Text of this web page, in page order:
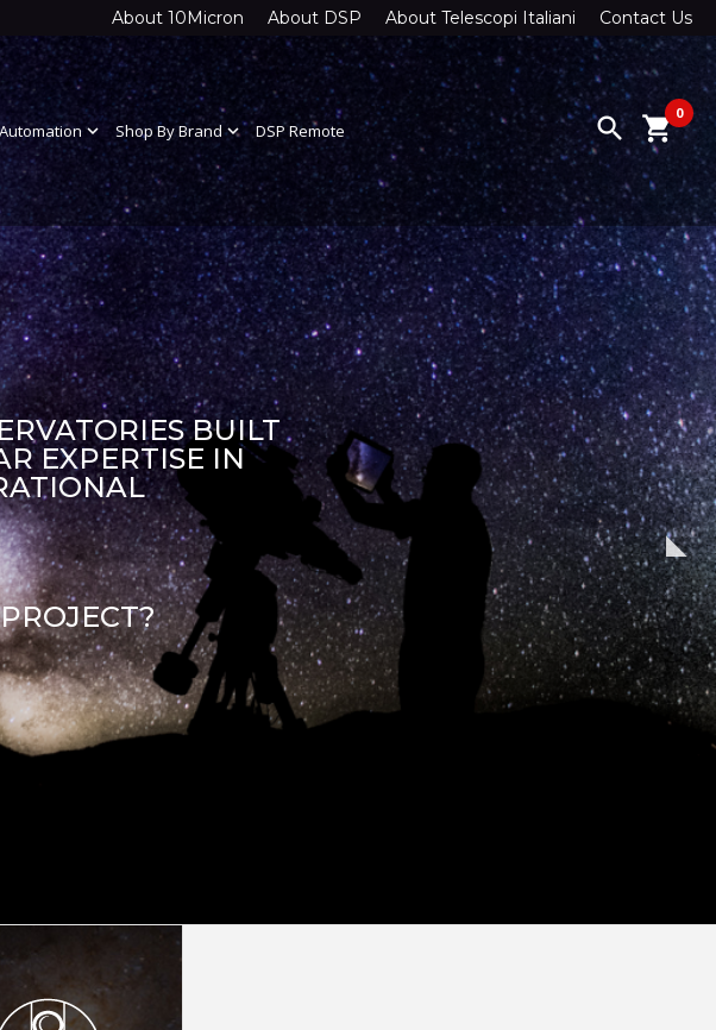
About 10Micron About DSP About Telescopi Italiani Contact Us
expand_more Shop By Brandexpand_more DSP Remote search 0
shopping_cart
BUILT
EXPERTISE IN